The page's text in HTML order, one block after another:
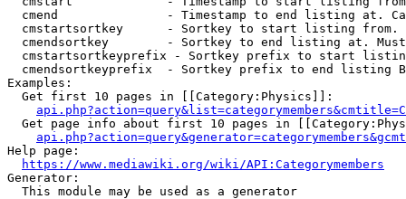
cmend               - Timestamp to end listing at.
cmstartsortkey      - Sortkey to start listing
cmendsortkey        - Sortkey to end listing at.
cmstartsortkeyprefix - Sortkey prefix to start
cmendsortkeyprefix  - Sortkey prefix to end listing
Examples:
  Get first 10 pages in [[Category:Physics]]:
Get page info about first 10 pages in
Help page:
https://www.mediawiki.org/wiki/API:Categorymembers
Generator:
  This module may be used as a generator